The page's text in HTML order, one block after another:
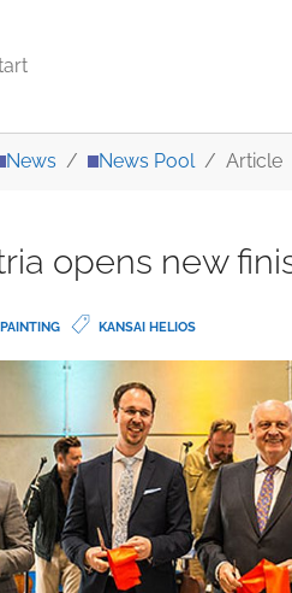
News News Pool Article
opens new
PAINTING KANSAI HELIOS